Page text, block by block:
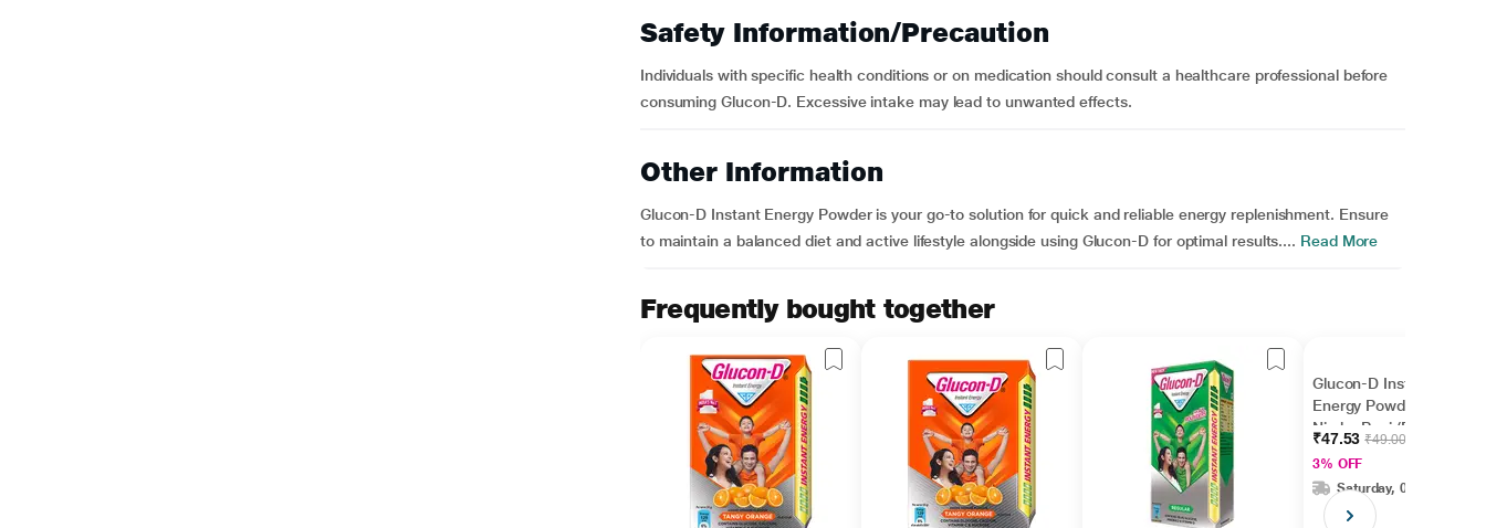
Safety Information/Precaution
Individuals with specific health conditions or on medication should consult a healthcare professional before
consuming Glucon-D. Excessive intake may lead to unwanted effects.
Other Information
Glucon-D Instant Energy Powder is your go-to solution for quick and reliable energy replenishment. Ensure
to maintain a balanced diet and active lifestyle alongside using Glucon-D for optimal results.... Read More
Frequently bought together
Glucon-D Instant
Energy Powder -
Nimbu Pani (Refill) (75
gm + Free 50 gm)
₹47.53₹49.00
3% OFF
Saturday, 08 Aug